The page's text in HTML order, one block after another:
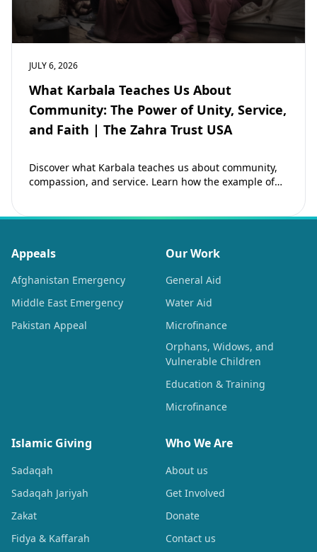
JULY 6, 2026
What Karbala Teaches Us About
Community: The Power of Unity, Service,
and Faith | The Zahra Trust USA
Discover what Karbala teaches us about community,
compassion, and service. Learn how the example of
Appeals
Afghanistan Emergency
Middle East Emergency
Pakistan Appeal
Our Work
General Aid
Water Aid
Microfinance
Orphans, Widows, and
Vulnerable Children
Education & Training
Microfinance
Islamic Giving
Sadaqah
Sadaqah Jariyah
Zakat
Fidya & Kaffarah
Who We Are
About us
Get Involved
Donate
Contact us